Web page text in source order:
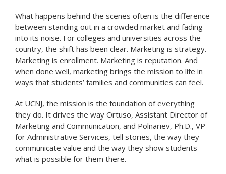
What happens behind the scenes often is the difference
between standing out in a crowded market and fading
into its noise. For colleges and universities across the
country, the shift has been clear. Marketing is strategy.
Marketing is enrollment. Marketing is reputation. And
when done well, marketing brings the mission to life in
ways that students’ families and communities can feel.
At UCNJ, the mission is the foundation of everything
they do. It drives the way Ortuso, Assistant Director of
Marketing and Communication, and Polnariev, Ph.D., VP
for Administrative Services, tell stories, the way they
communicate value and the way they show students
what is possible for them there.